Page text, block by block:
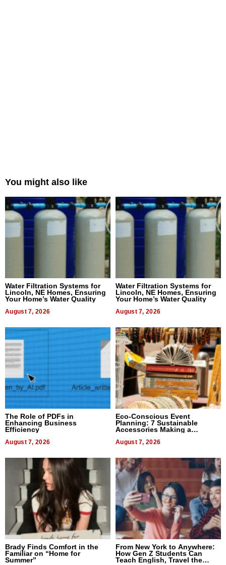
You might also like
Water Filtration Systems for
Lincoln, NE Homes, Ensuring
Your Home’s Water Quality
August 7, 2026
Water Filtration Systems for
Lincoln, NE Homes, Ensuring
Your Home’s Water Quality
August 7, 2026
The Role of PDFs in
Enhancing Business
Efficiency
August 7, 2026
Eco-Conscious Event
Planning: 7 Sustainable
Accessories Making a
August 7, 2026
Brady Finds Comfort in the
Familiar on “Home for
Summer”
From New York to Anywhere:
How Gen Z Students Can
Teach English, Travel the